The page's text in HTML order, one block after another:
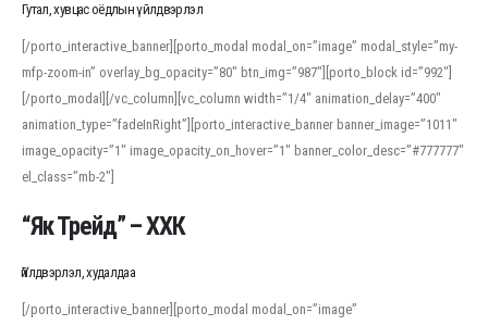
Гутал, хувцас оёдлын үйлдвэрлэл
[/porto_interactive_banner][porto_modal modal_on=”image” modal_style=”my-
mfp-zoom-in” overlay_bg_opacity=”80″ btn_img=”987″][porto_block id=”992″]
[/porto_modal][/vc_column][vc_column width=”1/4″ animation_delay=”400″
animation_type=”fadeInRight”][porto_interactive_banner banner_image=”1011″
image_opacity=”1″ image_opacity_on_hover=”1″ banner_color_desc=”#777777″
el_class=”mb-2″]
“Як Трейд” – ХХК
Үйлдвэрлэл, худалдаа
[/porto_interactive_banner][porto_modal modal_on=”image”